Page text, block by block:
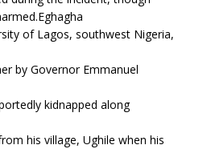
m
of Lagos, southwest Nigeria,
by Governor Emmanuel
kidnapped along
his village, Ughile when his